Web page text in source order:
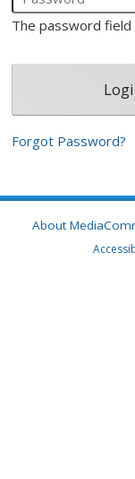
The password field
Forgot Password?
About